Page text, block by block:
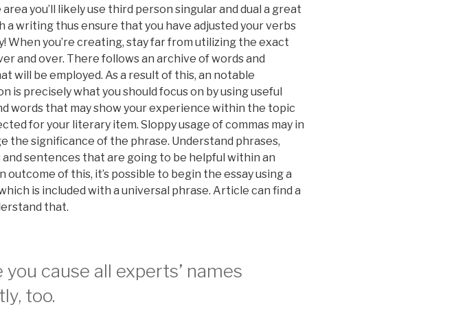
you’ll likely use third person singular and dual a great
a writing thus ensure that you have adjusted your verbs
When you’re creating, stay far from utilizing the exact
and over. There follows an archive of words and
will be employed. As a result of this, an notable
is precisely what you should focus on by using useful
words that may show your experience within the topic
for your literary item. Sloppy usage of commas may in
the significance of the phrase. Understand phrases,
sentences that are going to be helpful within an
outcome of this, it’s possible to begin the essay using a
is included with a universal phrase. Article can find a
that.
you cause all experts’ names
too.